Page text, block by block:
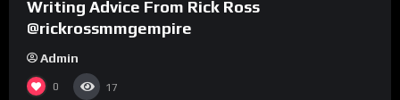
Writing Advice From Rick Ross
@rickrossmmgempire
Admin
0 17